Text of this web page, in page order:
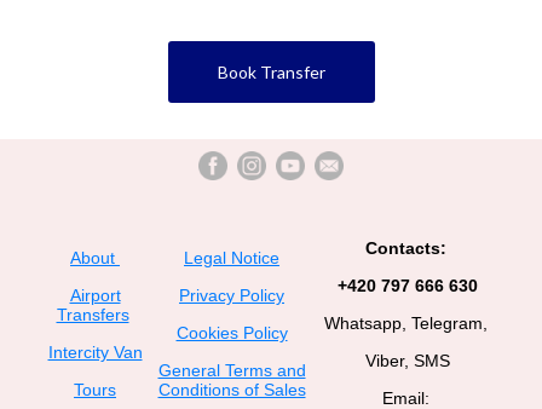
Book Transfer
About
Airport
Transfers
Intercity Van
Tours
Legal Notice
Privacy Policy
Cookies Policy
General Terms and
Conditions of Sales
Contacts:
+420 797 666 630
Whatsapp, Telegram,
Viber, SMS
Email: